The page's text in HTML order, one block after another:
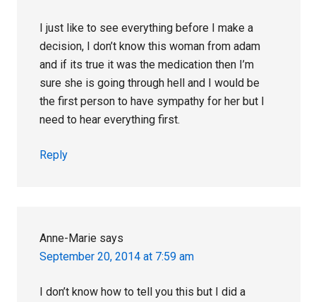
I just like to see everything before I make a
decision, I don’t know this woman from adam
and if its true it was the medication then I’m
sure she is going through hell and I would be
the first person to have sympathy for her but I
need to hear everything first.
Reply
Anne-Marie says
September 20, 2014 at 7:59 am
I don’t know how to tell you this but I did a